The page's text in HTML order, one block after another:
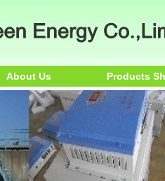
About Us Products